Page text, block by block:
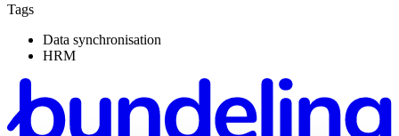
Tags
Data synchronisation
HRM